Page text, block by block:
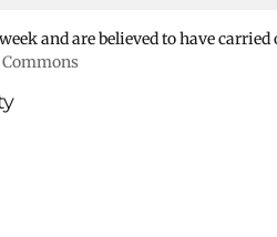
and are believed to have carried